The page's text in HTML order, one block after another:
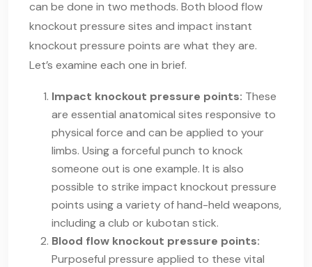
can be done in two methods. Both blood flow
knockout pressure sites and impact instant
knockout pressure points are what they are.
Let’s examine each one in brief.
Impact knockout pressure points: These
are essential anatomical sites responsive to
physical force and can be applied to your
limbs. Using a forceful punch to knock
someone out is one example. It is also
possible to strike impact knockout pressure
points using a variety of hand-held weapons,
including a club or kubotan stick.
Blood flow knockout pressure points:
Purposeful pressure applied to these vital